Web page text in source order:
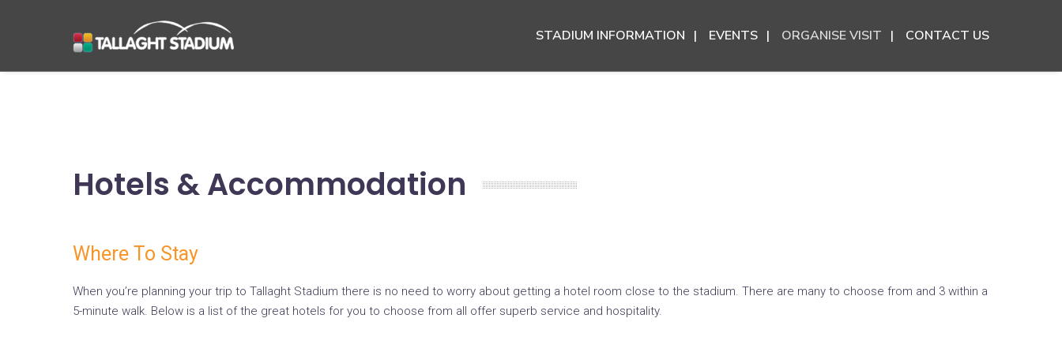
STADIUM INFORMATION EVENTS ORGANISE VISIT CONTACT US
Hotels & Accommodation
Where To Stay
When you’re planning your trip to Tallaght Stadium there is no need to worry about getting a hotel room close to the stadium. There are many to choose from and 3 within a
5-minute walk. Below is a list of the great hotels for you to choose from all offer superb service and hospitality.